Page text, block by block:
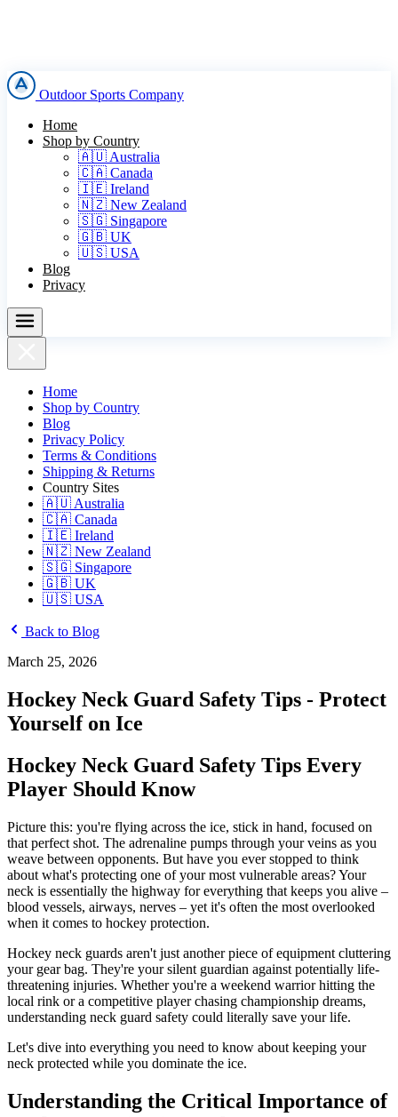
Outdoor Sports Company
Home
Shop by Country
🇦🇺 Australia
🇨🇦 Canada
🇮🇪 Ireland
🇳🇿 New Zealand
🇸🇬 Singapore
🇬🇧 UK
🇺🇸 USA
Blog
Privacy
Home
Shop by Country
Blog
Privacy Policy
Terms & Conditions
Shipping & Returns
Country Sites
🇦🇺 Australia
🇨🇦 Canada
🇮🇪 Ireland
🇳🇿 New Zealand
🇸🇬 Singapore
🇬🇧 UK
🇺🇸 USA
Back to Blog
March 25, 2026
Hockey Neck Guard Safety Tips - Protect
Yourself on Ice
Hockey Neck Guard Safety Tips Every
Player Should Know
Picture this: you're flying across the ice, stick in hand, focused on
that perfect shot. The adrenaline pumps through your veins as you
weave between opponents. But have you ever stopped to think
about what's protecting one of your most vulnerable areas? Your
neck is essentially the highway for everything that keeps you alive –
blood vessels, airways, nerves – yet it's often the most overlooked
when it comes to hockey protection.
Hockey neck guards aren't just another piece of equipment cluttering
your gear bag. They're your silent guardian against potentially life-
threatening injuries. Whether you're a weekend warrior hitting the
local rink or a competitive player chasing championship dreams,
understanding neck guard safety could literally save your life.
Let's dive into everything you need to know about keeping your
neck protected while you dominate the ice.
Understanding the Critical Importance of